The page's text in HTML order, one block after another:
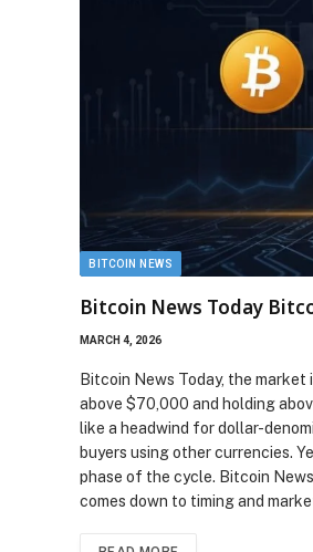
BITCOIN NEWS
Bitcoin News Today
MARCH 4, 2026
Bitcoin News Today, the
above $70,000 and holding
like a headwind for dollar-
buyers using other currencies.
phase of the cycle. Bitcoin
comes down to timing and